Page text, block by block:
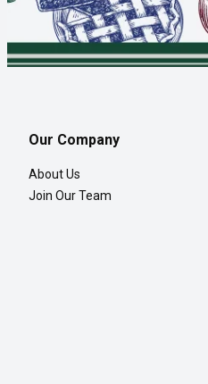
Our Company
About Us
Join Our Team